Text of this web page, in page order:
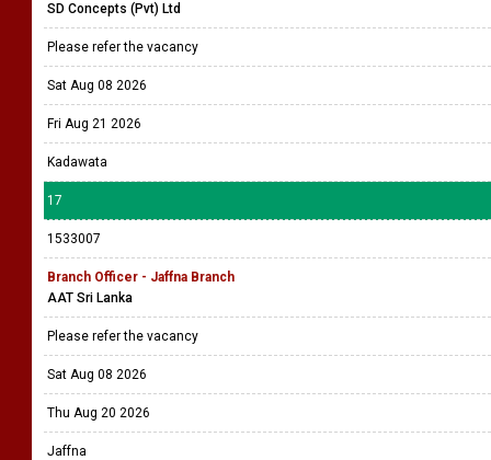
SD Concepts (Pvt) Ltd
Please refer the vacancy
Sat Aug 08 2026
Fri Aug 21 2026
Kadawata
17
1533007
Branch Officer - Jaffna Branch
AAT Sri Lanka
Please refer the vacancy
Sat Aug 08 2026
Thu Aug 20 2026
Jaffna